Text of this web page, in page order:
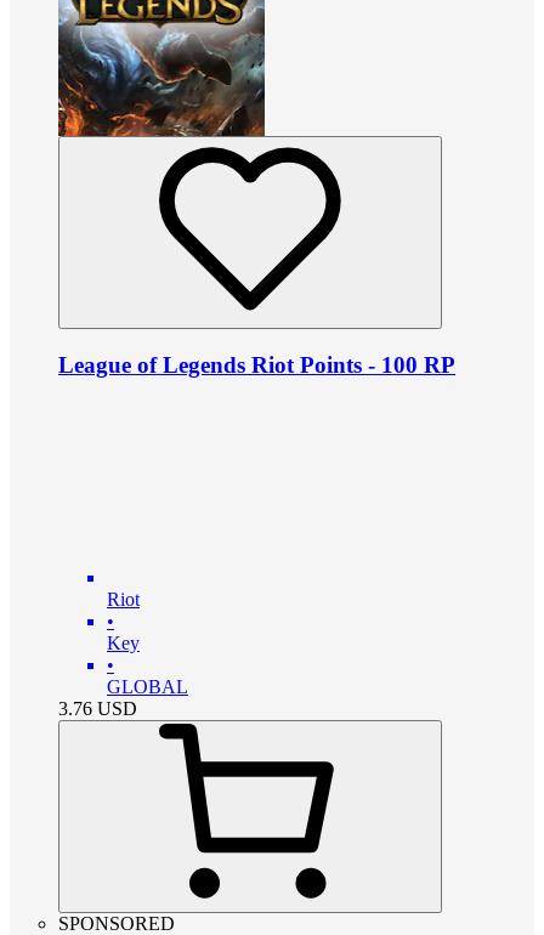
League of Legends Riot Points - 100 RP
Riot
•
Key
•
GLOBAL
3.76 USD
SPONSORED